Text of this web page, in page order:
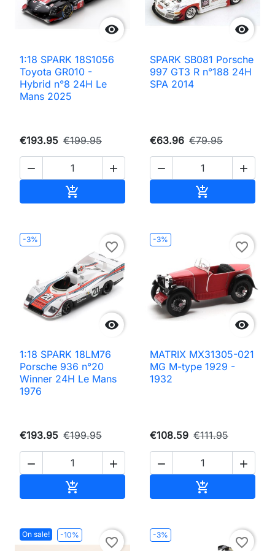

1:18 SPARK 18S1056
Toyota GR010 -
Hybrid n°8 24H Le
Mans 2025
€193.95 €199.95
 


SPARK SB081 Porsche
997 GT3 R n°188 24H
SPA 2014
€63.96 €79.95
 

-3%

favorite_border
1:18 SPARK 18LM76
Porsche 936 n°20
Winner 24H Le Mans
1976
€193.95 €199.95
 

-3%

favorite_border
MATRIX MX31305-021
MG M-type 1929 -
1932
€108.59 €111.95
 

On sale! -10%
favorite_border
-3%
favorite_border